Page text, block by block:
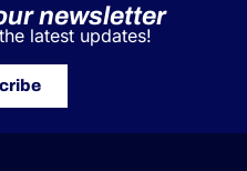
newsletter
latest updates!